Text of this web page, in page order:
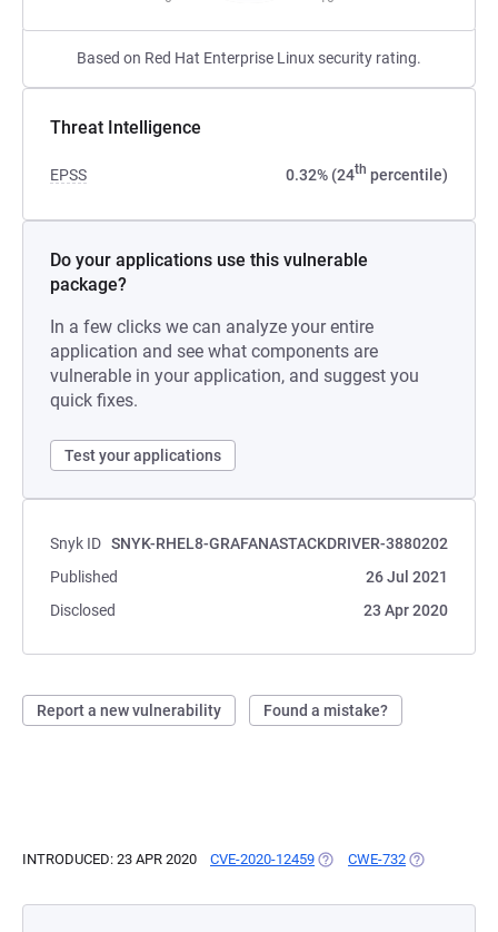
Based on Red Hat Enterprise Linux security rating.
Threat Intelligence
EPSS 0.32% (24th percentile)
Do your applications use this vulnerable
package?
In a few clicks we can analyze your entire
application and see what components are
vulnerable in your application, and suggest you
quick fixes.
Test your applications
Snyk ID SNYK-RHEL8-GRAFANASTACKDRIVER-3880202
Published
26 Jul 2021
Disclosed
23 Apr 2020
Report a new vulnerability Found a mistake?
INTRODUCED: 23 APR 2020 CVE-2020-12459 (OPENS IN A NEW TAB)
CWE-732 (OPENS IN A